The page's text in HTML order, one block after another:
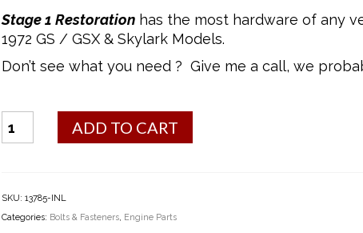
Stage 1 Restorationhas the most hardware of any
1972 GS / GSX & Skylark Models.
Don’t see what you need ? Give me a call, we
Kit
Bolts
quantity
ADD TO CART
SKU: 13785-INL
Categories: Bolts & Fasteners, Engine Parts